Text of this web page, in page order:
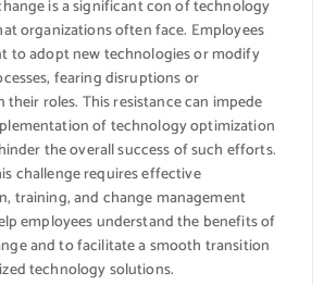
is a significant con of technology
organizations often face. Employees
to adopt new technologies or modify
fearing disruptions or
their roles. This resistance can impede
of technology optimization
the overall success of such efforts.
challenge requires effective
training, and change management
employees understand the benefits of
and to facilitate a smooth transition
technology solutions.